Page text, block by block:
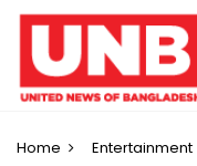
Home Entertainment